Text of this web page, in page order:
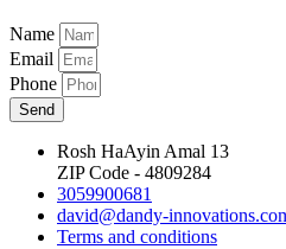
Name
Email
Phone
Send
Rosh HaAyin Amal 13
ZIP Code - 4809284
3059900681
david@dandy-
Terms and conditions